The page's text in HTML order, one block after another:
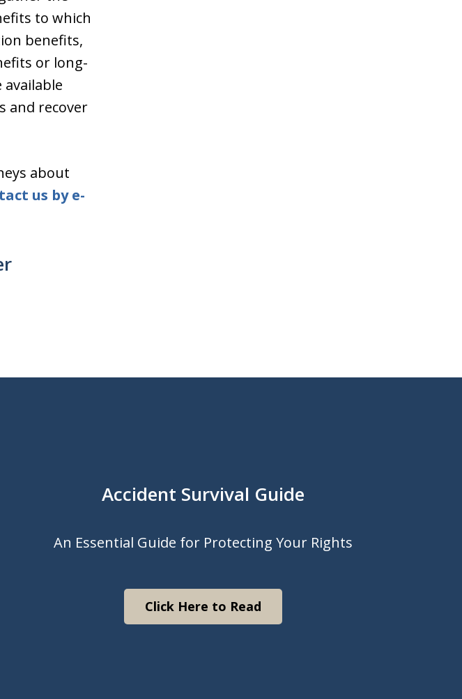
to which
benefits,
or long-
and recover
about
us by e-
Accident Survival Guide
An Essential Guide for Protecting Your Rights
Click Here to Read